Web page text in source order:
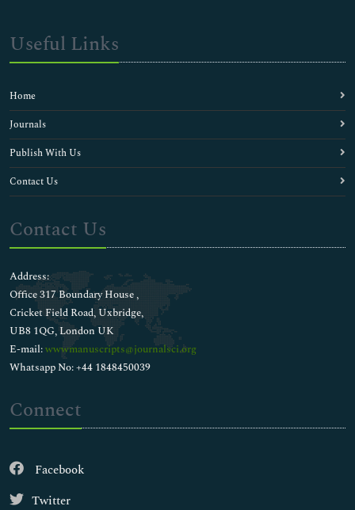
Useful Links
Home
Journals
Publish With Us
Contact Us
Contact Us
Address:
Office 317 Boundary House ,
Cricket Field Road, Uxbridge,
UB8 1QG, London UK
E-mail:wwwmanuscripts@journalsci.org
Whatsapp No: +44 1848450039
Connect
Facebook
Twitter